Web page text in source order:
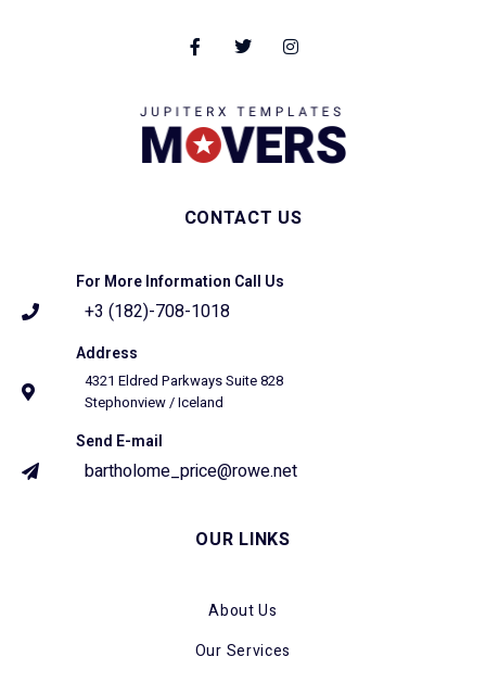
CONTACT US
For More Information Call Us
+3 (182)-708-1018
Address
4321 Eldred Parkways Suite 828
Stephonview / Iceland
Send E-mail
bartholome_price@rowe.net
OUR LINKS
About Us
Our Services